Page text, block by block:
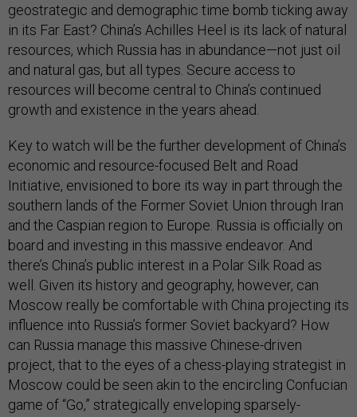
geostrategic and demographic time bomb ticking away
in its Far East? China’s Achilles Heel is its lack of natural
resources, which Russia has in abundance—not just oil
and natural gas, but all types. Secure access to
resources will become central to China’s continued
growth and existence in the years ahead.
Key to watch will be the further development of China’s
economic and resource-focused Belt and Road
Initiative, envisioned to bore its way in part through the
southern lands of the Former Soviet Union through Iran
and the Caspian region to Europe. Russia is officially on
board and investing in this massive endeavor. And
there’s China’s public interest in a Polar Silk Road as
well. Given its history and geography, however, can
Moscow really be comfortable with China projecting its
influence into Russia’s former Soviet backyard? How
can Russia manage this massive Chinese-driven
project, that to the eyes of a chess-playing strategist in
Moscow could be seen akin to the encircling Confucian
game of “Go,” strategically enveloping sparsely-